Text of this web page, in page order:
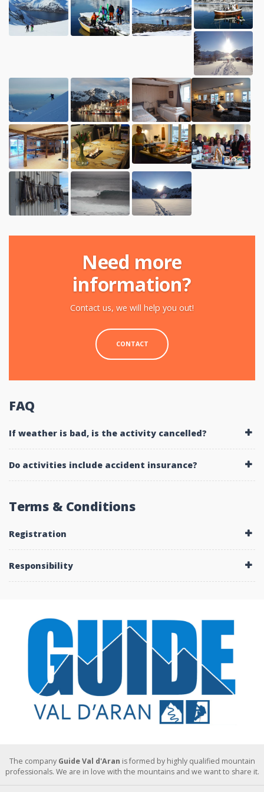
Need more
information?
Contact us, we will help you out!
CONTACT
FAQ
If weather is bad, is the activity cancelled?
Do activities include accident insurance?
Terms & Conditions
Registration
Responsibility
The company Guide Val d'Aran is formed by highly qualified mountain
professionals. We are in love with the mountains and we want to share it.